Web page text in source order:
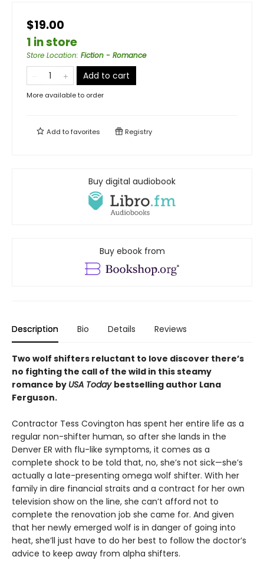
$19.00
1 in store
Store Location: Fiction - Romance
Add to cart
More available to order
Add tofavorites Registry
Buy digital audiobook
Buy ebook from
Description Bio Details Reviews
Two wolf shifters reluctant to love discover there’s
no fighting the call of the wild in this steamy
romance by USA Today bestselling author Lana
Ferguson.
Contractor Tess Covington has spent her entire life as a
regular non-shifter human, so after she lands in the
Denver ER with flu-like symptoms, it comes as a
complete shock to be told that, no, she’s not sick—she’s
actually a late-presenting omega wolf shifter. With her
family in dire financial straits and a contract for her own
television show on the line, she can’t afford not to
complete the renovation job she came for. And given
that her newly emerged wolf is in danger of going into
heat, she’ll just have to do her best to follow the doctor’s
advice to keep away from alpha shifters.